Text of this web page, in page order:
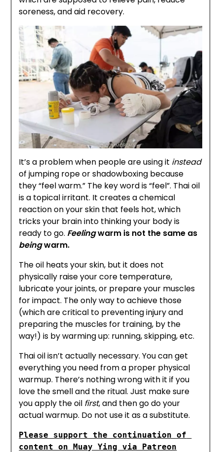
soreness, and aid recovery.
It’s a problem when people are using it instead
of jumping rope or shadowboxing because
they “feel warm.” The key word is “feel”. Thai oil
is a topical irritant. It creates a chemical
reaction on your skin that feels hot, which
tricks your brain into thinking your body is
ready to go. Feelingwarm is not the same as
beingwarm.
The oil heats your skin, but it does not
physically raise your core temperature,
lubricate your joints, or prepare your muscles
for impact. The only way to achieve those
(which are critical to preventing injury and
preparing the muscles for training, by the
way!) is by warming up: running, skipping, etc.
Thai oil isn’t actually necessary. You can get
everything you need from a proper physical
warmup. There’s nothing wrong with it if you
love the smell and the ritual. Just make sure
you apply the oil first, and then go do your
actual warmup. Do not use it as a substitute.
Please support the continuation of
content on Muay Ying via Patreon